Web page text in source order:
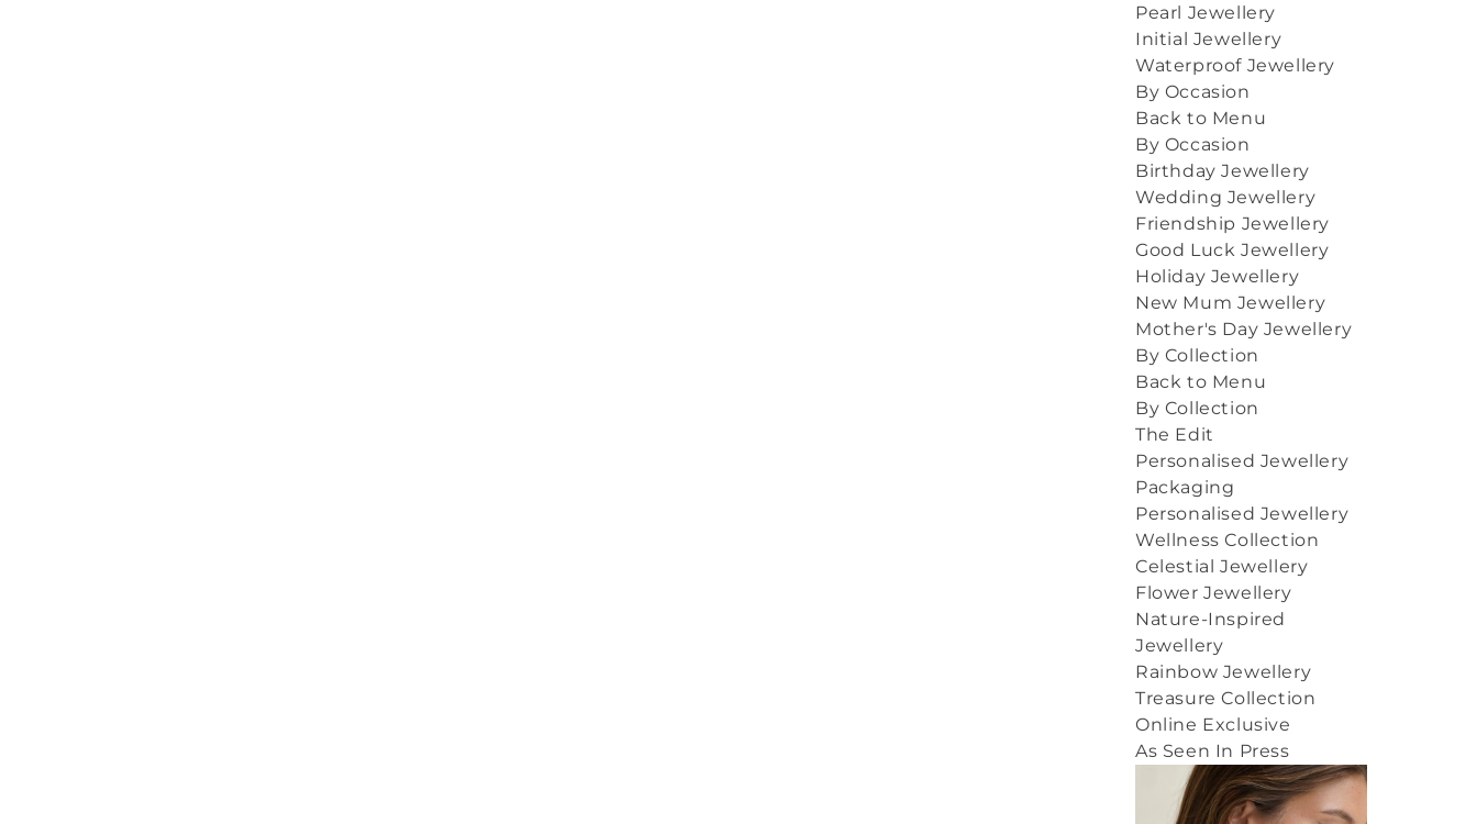
Pearl Jewellery
Initial Jewellery
Waterproof Jewellery
By Occasion
Back to Menu
By Occasion
Birthday Jewellery
Wedding Jewellery
Friendship Jewellery
Good Luck Jewellery
Holiday Jewellery
New Mum Jewellery
Mother's Day Jewellery
By Collection
Back to Menu
By Collection
The Edit
Personalised Jewellery
Packaging
Personalised Jewellery
Wellness Collection
Celestial Jewellery
Flower Jewellery
Nature-Inspired
Jewellery
Rainbow Jewellery
Treasure Collection
Online Exclusive
As Seen In Press